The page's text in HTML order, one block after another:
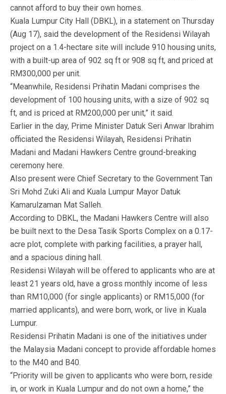
cannot afford to buy their own homes.
Kuala Lumpur City Hall (DBKL), in a statement on Thursday
(Aug 17), said the development of the Residensi Wilayah
project on a 1.4-hectare site will include 910 housing units,
with a built-up area of 902 sq ft or 908 sq ft, and priced at
RM300,000 per unit.
“Meanwhile, Residensi Prihatin Madani comprises the
development of 100 housing units, with a size of 902 sq
ft, and is priced at RM200,000 per unit,” it said.
Earlier in the day, Prime Minister Datuk Seri Anwar Ibrahim
officiated the Residensi Wilayah, Residensi Prihatin
Madani and Madani Hawkers Centre ground-breaking
ceremony here.
Also present were Chief Secretary to the Government Tan
Sri Mohd Zuki Ali and Kuala Lumpur Mayor Datuk
Kamarulzaman Mat Salleh.
According to DBKL, the Madani Hawkers Centre will also
be built next to the Desa Tasik Sports Complex on a 0.17-
acre plot, complete with parking facilities, a prayer hall,
and a spacious dining hall.
Residensi Wilayah will be offered to applicants who are at
least 21 years old, have a gross monthly income of less
than RM10,000 (for single applicants) or RM15,000 (for
married applicants), and were born, work, or live in Kuala
Lumpur.
Residensi Prihatin Madani is one of the initiatives under
the Malaysia Madani concept to provide affordable homes
to the M40 and B40.
“Priority will be given to applicants who were born, reside
in, or work in Kuala Lumpur and do not own a home,” the